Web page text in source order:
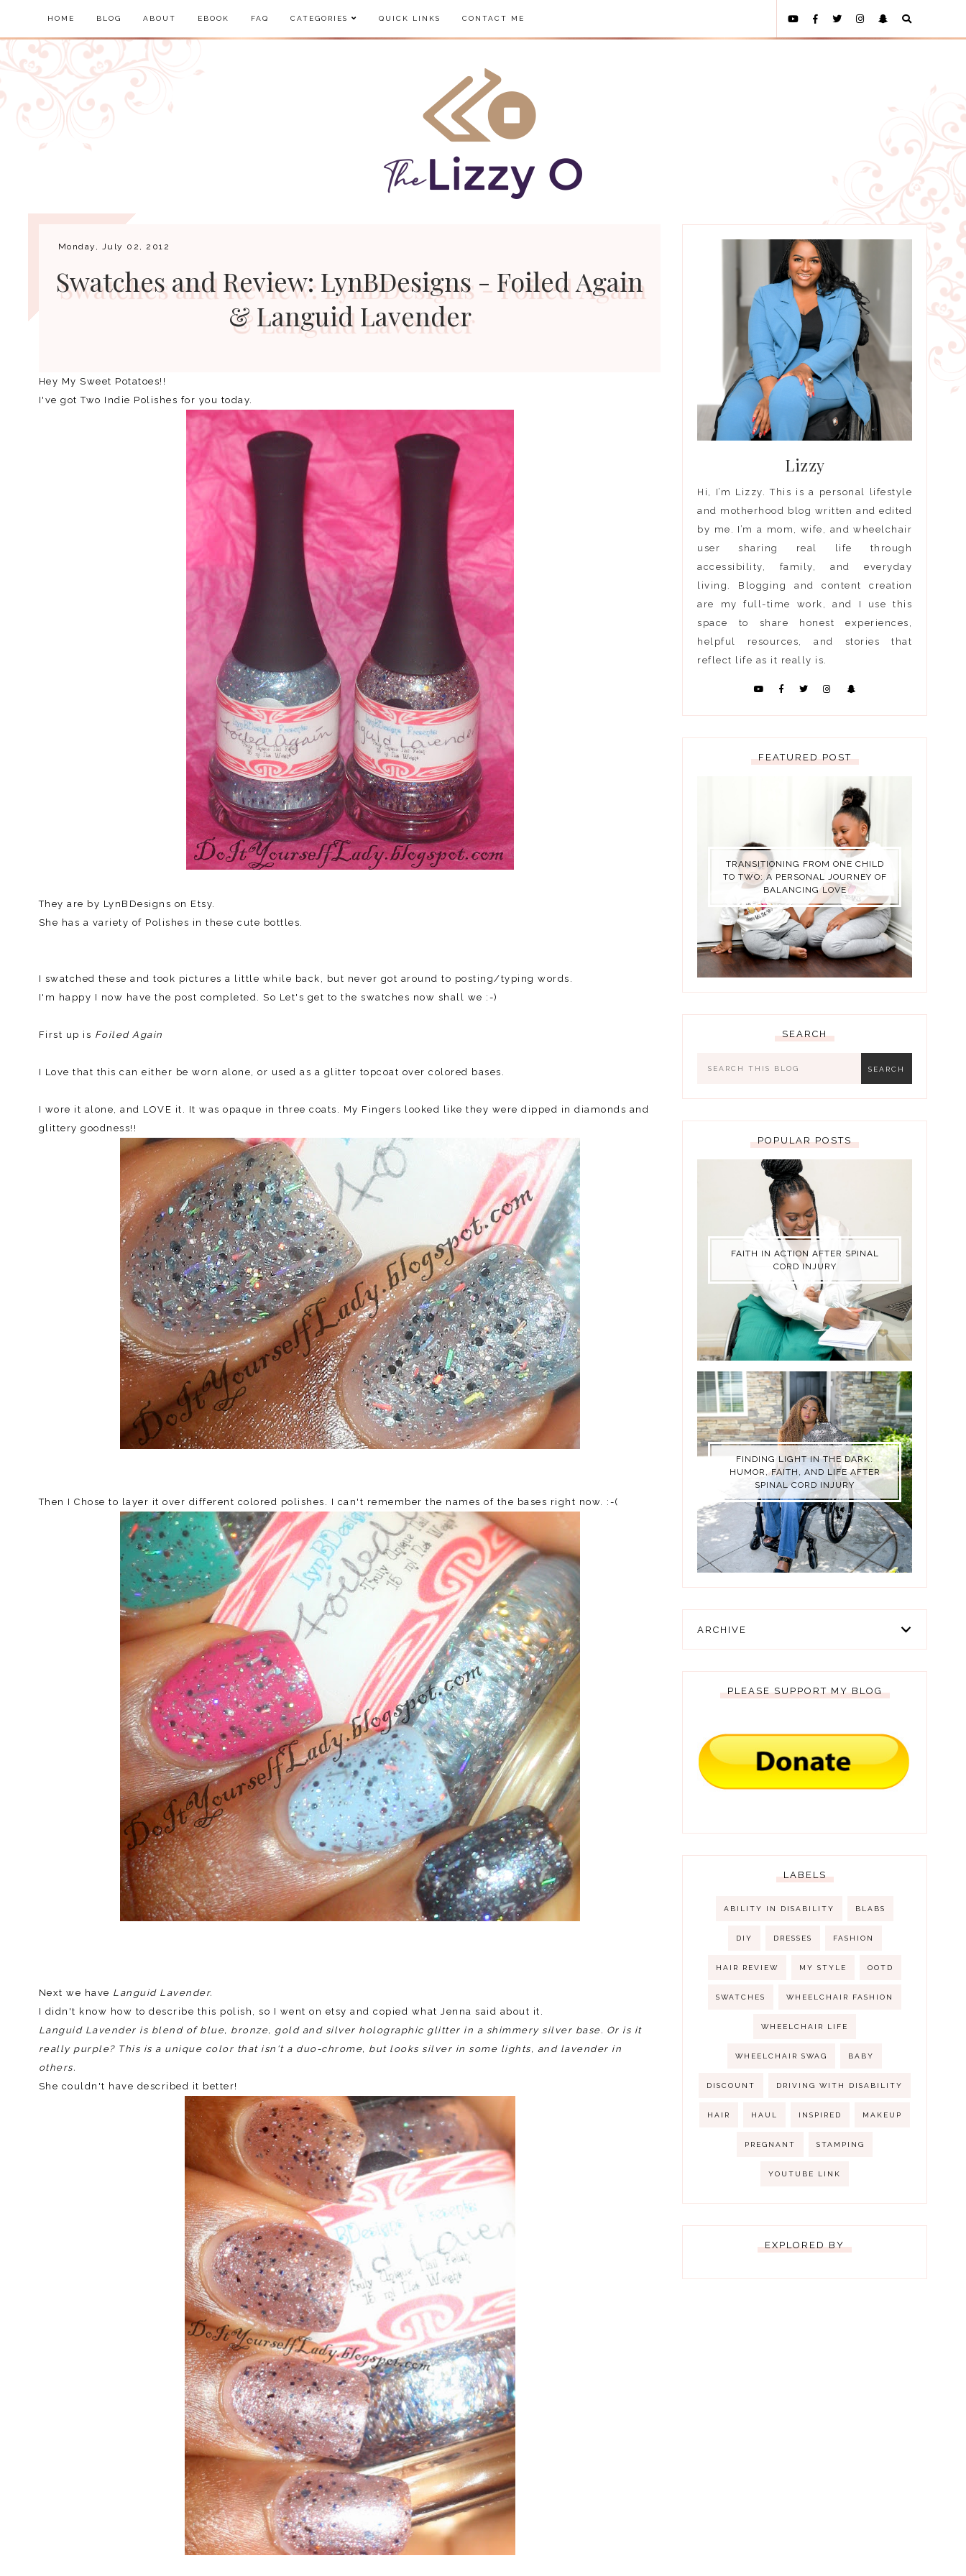
HOME BLOG ABOUT EBOOK FAQ CATEGORIES QUICK LINKS CONTACT ME
Monday, July 02, 2012
Swatches and Review: LynBDesigns - Foiled Again
& Languid Lavender
Hey My Sweet Potatoes!!
I've got Two Indie Polishes for you today.
They are by LynBDesigns on Etsy.
She has a variety of Polishes in these cute bottles.
I swatched these and took pictures a little while back, but never got around to posting/typing words.
I'm happy I now have the post completed. So Let's get to the swatches now shall we :-)
First up is Foiled Again
I Love that this can either be worn alone, or used as a glitter topcoat over colored bases.
I wore it alone, and LOVE it. It was opaque in three coats. My Fingers looked like they were dipped in diamonds and
glittery goodness!!
Then I Chose to layer it over different colored polishes. I can't remember the names of the bases right now. :-(
Next we have Languid Lavender.
I didn't know how to describe this polish, so I went on etsy and copied what Jenna said about it.
Languid Lavender is blend of blue, bronze, gold and silver holographic glitter in a shimmery silver base. Or is it
really purple? This is a unique color that isn't a duo-chrome, but looks silver in some lights, and lavender in
others.
She couldn't have described it better!
Lizzy
Hi, I’m Lizzy. This is a personal lifestyle
and motherhood blog written and edited
by me. I’m a mom, wife, and wheelchair
user sharing real life through
accessibility, family, and everyday
living. Blogging and content creation
are my full-time work, and I use this
space to share honest experiences,
helpful resources, and stories that
reflect life as it really is.
FEATURED POST
TRANSITIONING FROM ONE CHILD
TO TWO: A PERSONAL JOURNEY OF
BALANCING LOVE
SEARCH
POPULAR POSTS
FAITH IN ACTION AFTER SPINAL
CORD INJURY
FINDING LIGHT IN THE DARK:
HUMOR, FAITH, AND LIFE AFTER
SPINAL CORD INJURY
ARCHIVE
PLEASE SUPPORT MY BLOG
LABELS
ABILITY IN DISABILITY BLABS
DIY DRESSES FASHION
HAIR REVIEW MY STYLE OOTD
SWATCHES WHEELCHAIR FASHION
WHEELCHAIR LIFE
WHEELCHAIR SWAG BABY
DISCOUNT DRIVING WITH DISABILITY
HAIR HAUL INSPIRED MAKEUP
PREGNANT STAMPING
YOUTUBE LINK
EXPLORED BY